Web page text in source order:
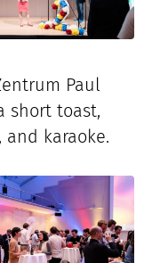
Paul
short toast,
karaoke.